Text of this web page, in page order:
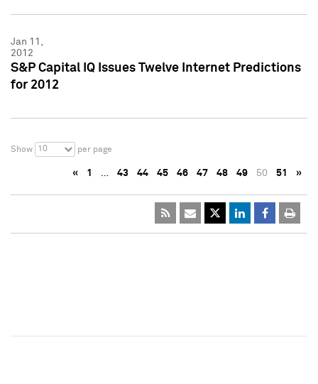
Jan 11,
2012
S&P Capital IQ Issues Twelve Internet Predictions
for 2012
Show 10 per page
« 1 … 43 44 45 46 47 48 49 50 51 »